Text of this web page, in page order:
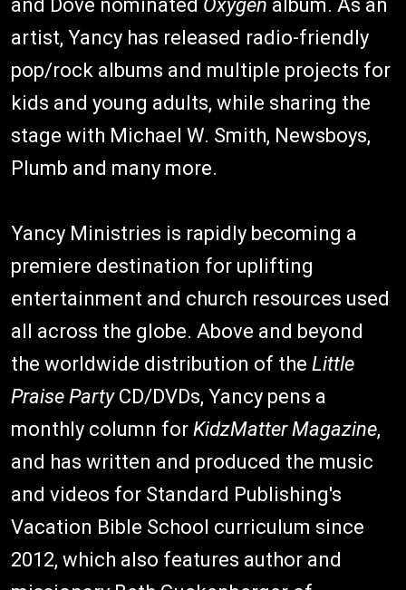
and Dove nominated Oxygen album. As an
artist, Yancy has released radio-friendly
pop/rock albums and multiple projects for
kids and young adults, while sharing the
stage with Michael W. Smith, Newsboys,
Plumb and many more.
Yancy Ministries is rapidly becoming a
premiere destination for uplifting
entertainment and church resources used
all across the globe. Above and beyond
the worldwide distribution of the Little
Praise PartyCD/DVDs, Yancy pens a
monthly column for KidzMatter Magazine,
and has written and produced the music
and videos for Standard Publishing's
Vacation Bible School curriculum since
2012, which also features author and